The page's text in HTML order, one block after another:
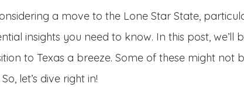
a move to the Lone Star State,
insights you need to know. In this post,
to Texas a breeze. Some of these might not
let’s dive right in!